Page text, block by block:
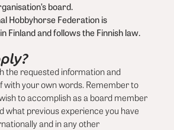
board.
Hobbyhorse Federation is
Finland and follows the Finnish law.
the requested information and
with your own words. Remember to
to accomplish as a board member
what previous experience you have
and in any other